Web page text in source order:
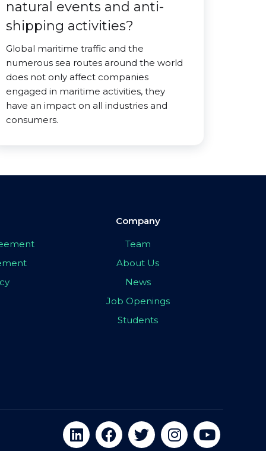
natural events and anti-
shipping activities?
Global maritime traffic and the
numerous sea routes around the world
does not only affect companies
engaged in maritime activities, they
have an impact on all industries and
consumers.
Company
Team
About Us
News
Job Openings
Students